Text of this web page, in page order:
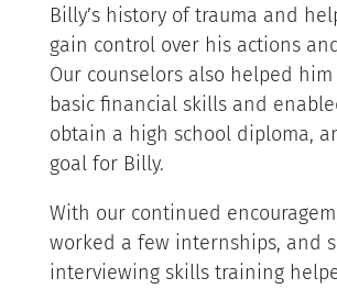
Billy’s history of trauma and
gain control over his actions
Our counselors also helped
basic financial skills and
obtain a high school diploma,
goal for Billy.
With our continued
worked a few internships, and
interviewing skills training